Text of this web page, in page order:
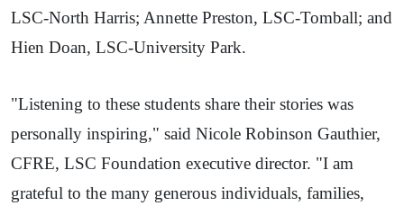
LSC-North Harris; Annette Preston, LSC-Tomball; and
Hien Doan, LSC-University Park.
"Listening to these students share their stories was
personally inspiring," said Nicole Robinson Gauthier,
CFRE, LSC Foundation executive director. "I am
grateful to the many generous individuals, families,